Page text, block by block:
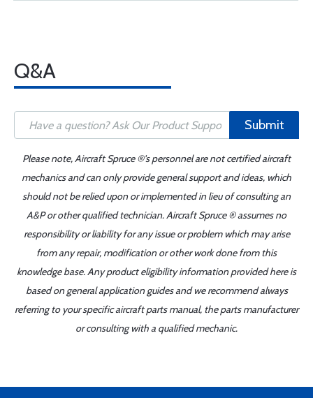
Q&A
Submit
Please note, Aircraft Spruce ®'s personnel are not certified aircraft
mechanics and can only provide general support and ideas, which
should not be relied upon or implemented in lieu of consulting an
A&P or other qualified technician. Aircraft Spruce ® assumes no
responsibility or liability for any issue or problem which may arise
from any repair, modification or other work done from this
knowledge base. Any product eligibility information provided here is
based on general application guides and we recommend always
referring to your specific aircraft parts manual, the parts manufacturer
or consulting with a qualified mechanic.